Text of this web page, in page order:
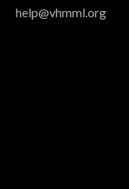
help@vhmml.org